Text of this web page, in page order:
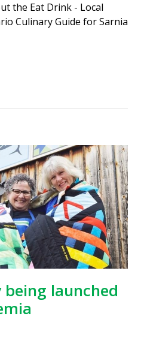
the Eat Drink - Local
Culinary Guide for Sarnia
launched